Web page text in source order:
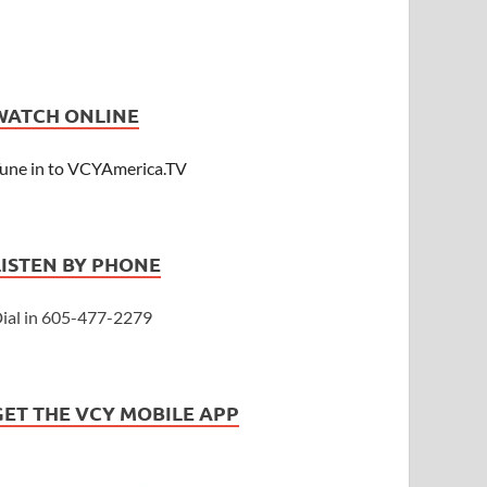
ONLINE
in to VCYAmerica.TV
BY PHONE
in 605-477-2279
THE VCY MOBILE APP